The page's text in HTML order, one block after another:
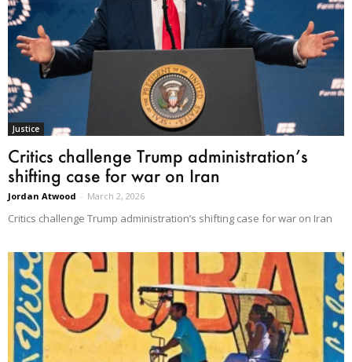
Justice
Critics challenge Trump administration’s
shifting case for war on Iran
Jordan Atwood - March 2, 2026
Critics challenge Trump administration’s shifting case for war on Iran